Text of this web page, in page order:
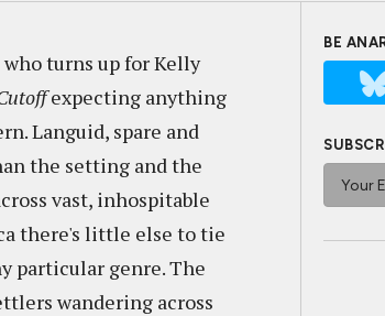
turns up for Kelly
expecting anything
Languid, spare and
the setting and the
vast, inhospitable
there's little else to tie
particular genre. The
wandering across
BE